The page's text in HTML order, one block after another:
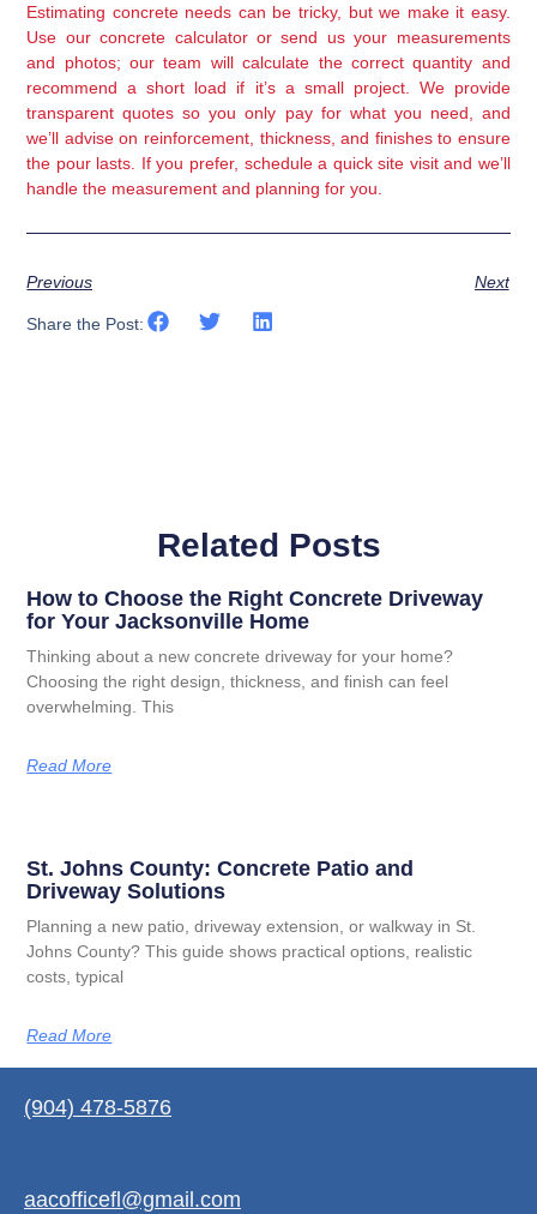
Estimating concrete needs can be tricky, but we make it easy.
Use our concrete calculator or send us your measurements
and photos; our team will calculate the correct quantity and
recommend a short load if it’s a small project. We provide
transparent quotes so you only pay for what you need, and
we’ll advise on reinforcement, thickness, and finishes to ensure
the pour lasts. If you prefer, schedule a quick site visit and we’ll
handle the measurement and planning for you.
Previous Next
Share the Post:
Related Posts
How to Choose the Right Concrete Driveway
for Your Jacksonville Home
Thinking about a new concrete driveway for your home?
Choosing the right design, thickness, and finish can feel
overwhelming. This
Read More
St. Johns County: Concrete Patio and
Driveway Solutions
Planning a new patio, driveway extension, or walkway in St.
Johns County? This guide shows practical options, realistic
costs, typical
Read More
(904) 478-5876
aacofficefl@gmail.com